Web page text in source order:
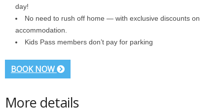
day!
No need to rush off home — with exclusive discounts on
accommodation.
Kids Pass members don’t pay for parking
BOOK NOW
More details